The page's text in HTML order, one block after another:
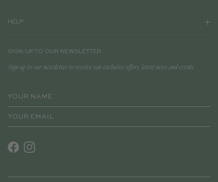
HELP
SIGN-UP TO OUR NEWSLETTER
Sign-up to our newsletter to receive our exclusive offers, latest news and events
FacebookInstagram